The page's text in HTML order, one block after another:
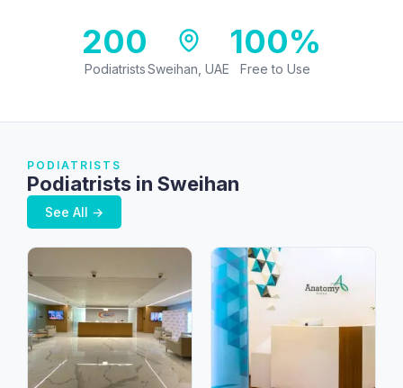
200
PodiatristsSweihan, UAE
100%
Free to Use
PODIATRISTS
Podiatrists in Sweihan
See All →